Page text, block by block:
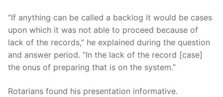
“If anything can be called a backlog it would be cases
upon which it was not able to proceed because of
lack of the records,” he explained during the question
and answer period. “In the lack of the record [case]
the onus of preparing that is on the system.”
Rotarians found his presentation informative.